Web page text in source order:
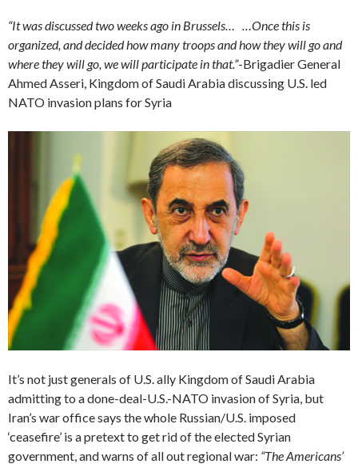
“It was discussed two weeks ago in Brussels… …Once this is
organized, and decided how many troops and how they will go and
where they will go, we will participate in that.”-Brigadier General
Ahmed Asseri, Kingdom of Saudi Arabia discussing U.S. led
NATO invasion plans for Syria
It’s not just generals of U.S. ally Kingdom of Saudi Arabia
admitting to a done-deal-U.S.-NATO invasion of Syria, but
Iran’s war office says the whole Russian/U.S. imposed
‘ceasefire’ is a pretext to get rid of the elected Syrian
government, and warns of all out regional war: “The Americans’